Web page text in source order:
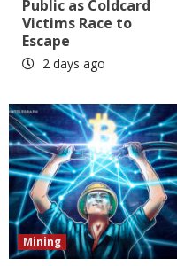
Public as Coldcard
Victims Race to
Escape
2 days ago
Mining